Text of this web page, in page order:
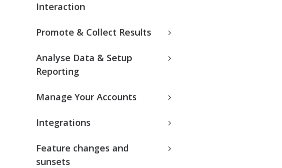
Interaction
Promote & Collect Results
Analyse Data & Setup
Reporting
Manage Your Accounts
Integrations
Feature changes and
sunsets